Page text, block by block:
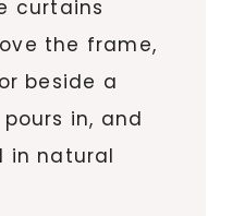
curtains
the frame,
beside a
in, and
in natural